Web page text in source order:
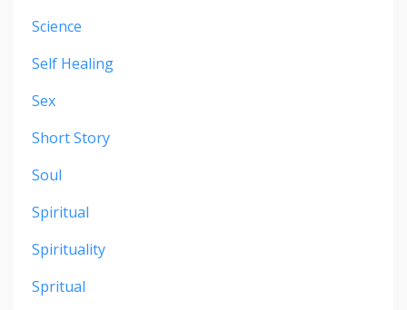
Science
Self Healing
Sex
Short Story
Soul
Spiritual
Spirituality
Spritual